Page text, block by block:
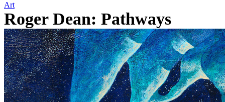
Art
Roger Dean: Pathways